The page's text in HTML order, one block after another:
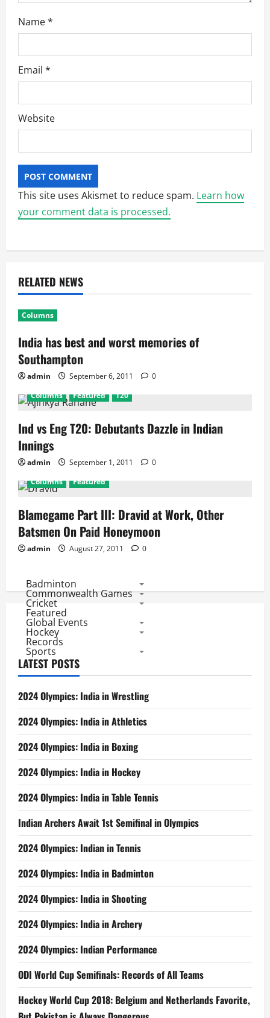
Name*
Email *
Website
This site uses Akismet to reduce spam. Learn how
your comment data is processed.
RELATED NEWS
Columns
India has best and worst memories of
Southampton
admin September 6, 2011
0
Columns
Featured T20
Ind vs Eng T20: Debutants Dazzle in Indian
Innings
admin September 1, 2011
0
Columns
Featured
Blamegame Part III: Dravid at Work, Other
Batsmen On Paid Honeymoon
admin August 27, 2011 0
Badminton
Commonwealth Games
Cricket
Featured
Global Events
Hockey
Records
Sports
LATEST POSTS
2024 Olympics: India in Wrestling
2024 Olympics: India in Athletics
2024 Olympics: India in Boxing
2024 Olympics: India in Hockey
2024 Olympics: India in Table Tennis
Indian Archers Await 1st Semifinal in Olympics
2024 Olympics: Indian in Tennis
2024 Olympics: India in Badminton
2024 Olympics: India in Shooting
2024 Olympics: India in Archery
2024 Olympics: Indian Performance
ODI World Cup Semifinals: Records of All Teams
Hockey World Cup 2018: Belgium and Netherlands Favorite,